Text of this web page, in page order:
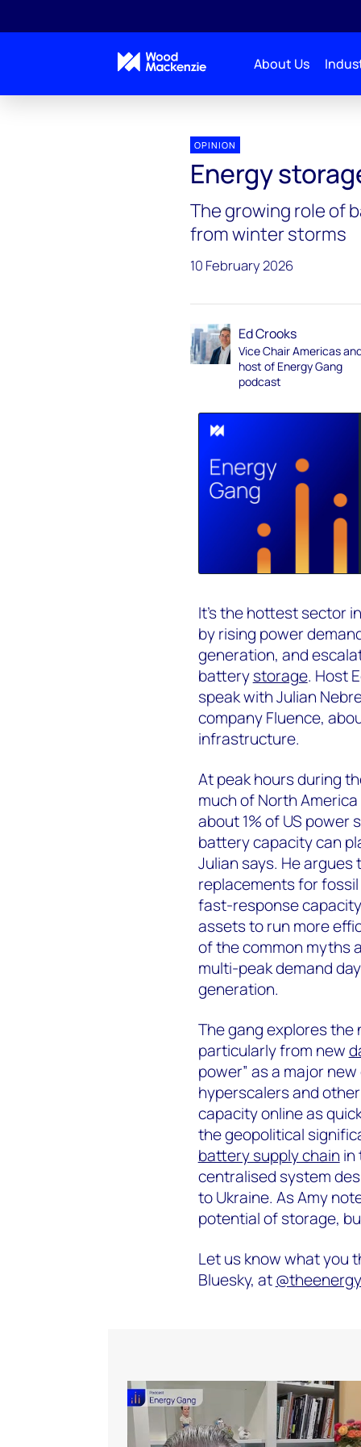
About Us
OPINION
Energy
The growing role of
from winter storms
10 February 2026
Ed Crooks
Vice Chair Americas
host of Energy Gang
podcast
It’s the hottest sector
by rising power
generation, and
batterystorage. Host
speak with Julian
company Fluence,
infrastructure.
At peak hours during
much of North
about 1% of US power
battery capacity can
Julian says. He
replacements for
fast-response
assets to run more
of the common myths
multi-peak demand
generation.
The gang explores
particularly from new
power” as a major
hyperscalers and
capacity online as
the geopolitical
battery supply chain in
centralised system
to Ukraine. As Amy
potential of storage,
Let us know what you
Bluesky, at ‪